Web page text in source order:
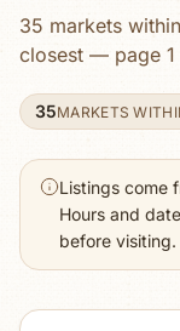
35 markets
closest — page
35MARKETS
Listings come
Hours and
before visiting.